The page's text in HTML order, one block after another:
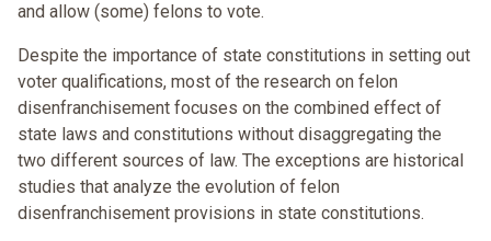
and allow (some) felons to vote.
Despite the importance of state constitutions in setting out
voter qualifications, most of the research on felon
disenfranchisement focuses on the combined effect of
state laws and constitutions without disaggregating the
two different sources of law. The exceptions are historical
studies that analyze the evolution of felon
disenfranchisement provisions in state constitutions.